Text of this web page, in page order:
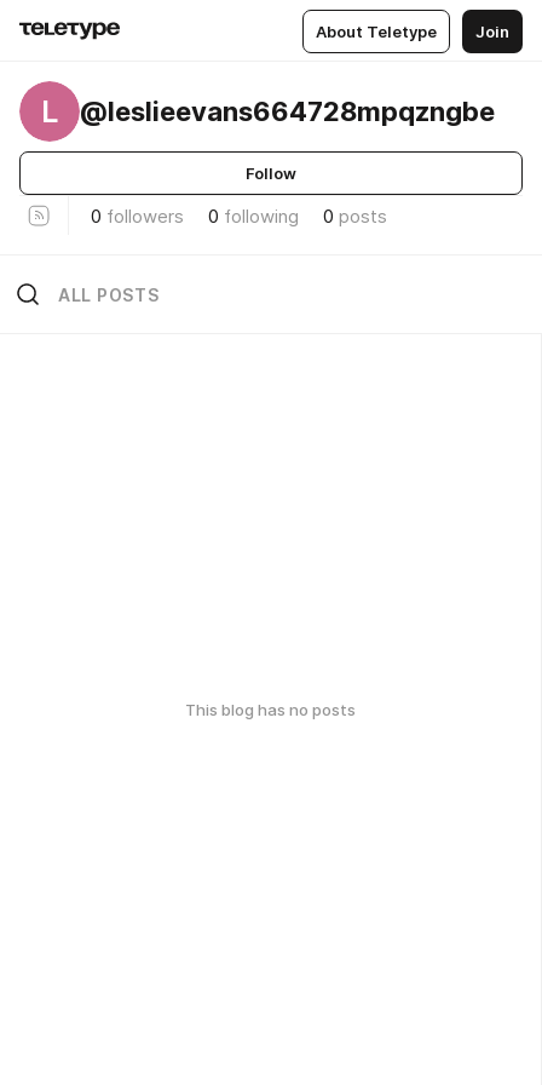
About Teletype Join
L @leslieevans664728mpqzngbe
Follow
0 followers 0 following 0 posts
ALL POSTS
This blog has no posts